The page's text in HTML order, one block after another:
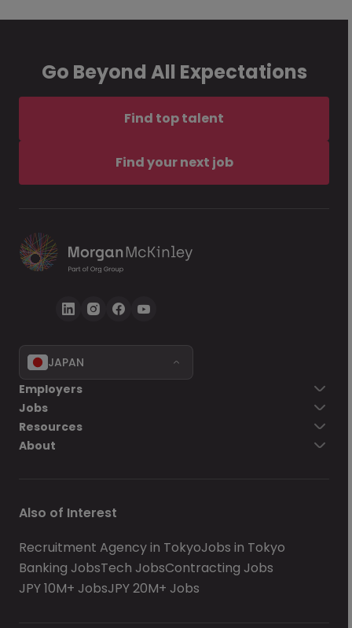
Go Beyond All Expectations
Find top talent
Find your next job
JAPAN
Employers
Jobs
Resources
About
Also of Interest
Recruitment Agency in TokyoJobs in Tokyo
Banking JobsTech JobsContracting Jobs
JPY 10M+ JobsJPY 20M+ Jobs